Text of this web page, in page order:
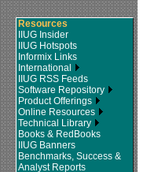
Resources
IIUG Insider
IIUG Hotspots
Informix Links
International
IIUG RSS Feeds
Software Repository
Product Offerings
Online Resources
Technical Library
Books & RedBooks
IIUG Banners
Benchmarks, Success &
Analyst Reports